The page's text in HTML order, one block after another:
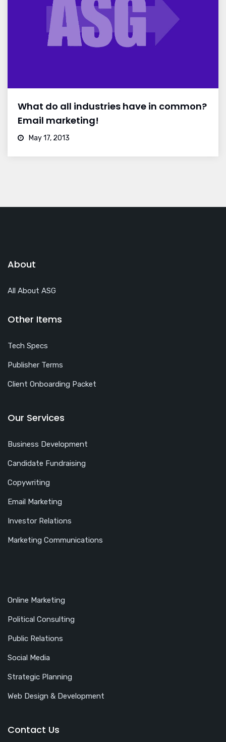
What do all industries have in common?
Email marketing!
May 17, 2013
About
All About ASG
Other Items
Tech Specs
Publisher Terms
Client Onboarding Packet
Our Services
Business Development
Candidate Fundraising
Copywriting
Email Marketing
Investor Relations
Marketing Communications
Online Marketing
Political Consulting
Public Relations
Social Media
Strategic Planning
Web Design & Development
Contact Us